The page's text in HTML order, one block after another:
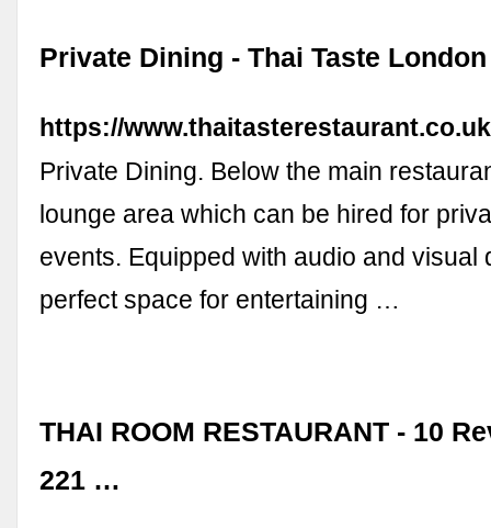
Private Dining - Thai Taste London
https://
Private Dining. Below the main
lounge area which can be hired for
events. Equipped with audio and visual
perfect space for entertaining …
THAI ROOM RESTAURANT - 10
221 …